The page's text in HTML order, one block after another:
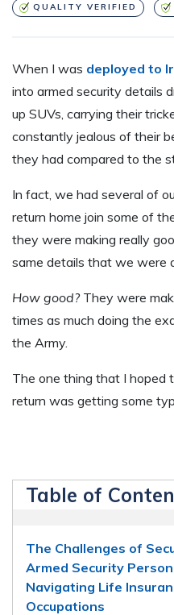
QUALITY VERIFIED
When I was deployed to
into armed security details
up SUVs, carrying their
constantly jealous of their
they had compared to the
In fact, we had several of
return home join some of
they were making really
same details that we were
How good?They were
times as much doing the
the Army.
The one thing that I hoped
return was getting some
Table of
The Challenges of
Armed Security
Navigating Life
Occupations